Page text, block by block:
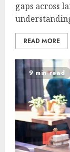
gaps across
READ MORE
9 min read